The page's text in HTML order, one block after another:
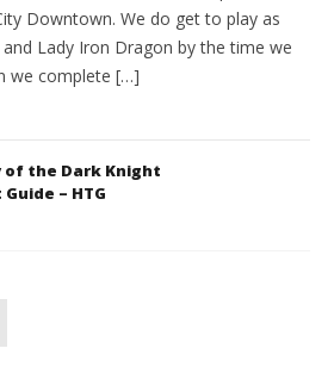
Downtown. We do get to play as
Lady Iron Dragon by the time we
we complete […]
of the Dark Knight
– HTG